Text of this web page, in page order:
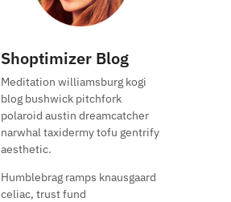
Shoptimizer Blog
Meditation williamsburg kogi
blog bushwick pitchfork
polaroid austin dreamcatcher
narwhal taxidermy tofu gentrify
aesthetic.
Humblebrag ramps knausgaard
celiac, trust fund